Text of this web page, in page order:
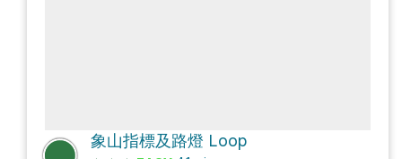
象山指標及路燈 Loop